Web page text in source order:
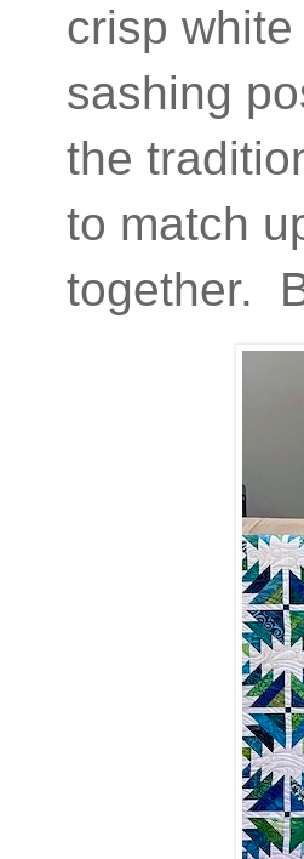
crisp
sashing
the
to match
together.